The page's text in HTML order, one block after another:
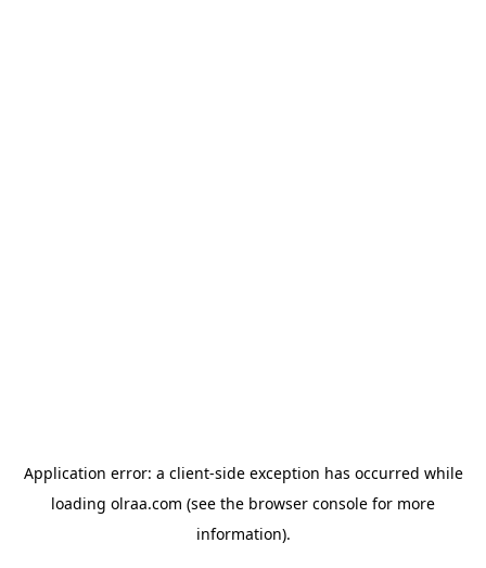
Application error: a client-side exception has occurred while
loading olraa.com (see the browser console for more
information).